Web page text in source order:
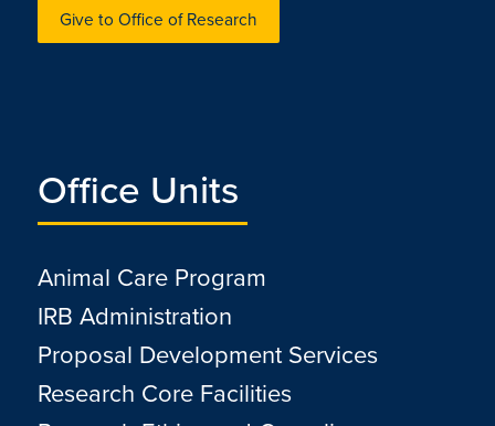
Give to Office of Research
Office Units
Animal Care Program
IRB Administration
Proposal Development Services
Research Core Facilities